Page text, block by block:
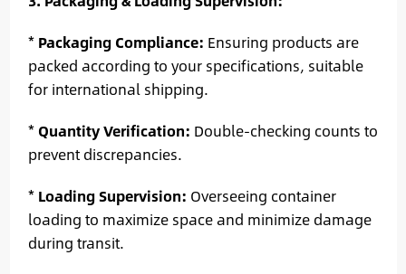
* Packaging Compliance: Ensuring products are
packed according to your specifications, suitable
for international shipping.
* Quantity Verification: Double-checking counts to
prevent discrepancies.
* Loading Supervision: Overseeing container
loading to maximize space and minimize damage
during transit.